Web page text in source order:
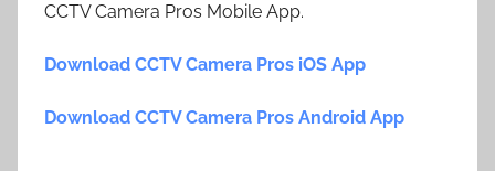
CCTV Camera Pros Mobile App.
Download CCTV Camera Pros iOS App
Download CCTV Camera Pros Android App